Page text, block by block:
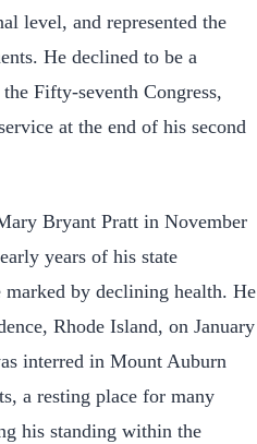
level, and represented the
He declined to be a
Fifty-seventh Congress,
at the end of his second
Bryant Pratt in November
years of his state
by declining health. He
Rhode Island, on January
interred in Mount Auburn
a resting place for many
his standing within the